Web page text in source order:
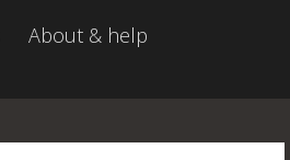
About & help